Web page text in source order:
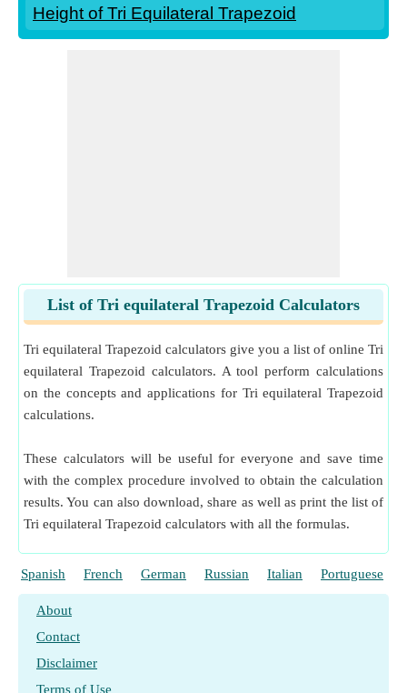
Height of Tri Equilateral Trapezoid
List of Tri equilateral Trapezoid Calculators
Tri equilateral Trapezoid calculators give you a list of online Tri
equilateral Trapezoid calculators. A tool perform calculations
on the concepts and applications for Tri equilateral Trapezoid
calculations.
These calculators will be useful for everyone and save time
with the complex procedure involved to obtain the calculation
results. You can also download, share as well as print the list of
Tri equilateral Trapezoid calculators with all the formulas.
Spanish French German Russian Italian Portuguese
About
Contact
Disclaimer
Terms of Use